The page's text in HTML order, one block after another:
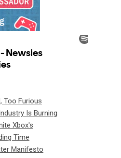
Too Furious
Is Burning
Xbox's
Time
Manifesto